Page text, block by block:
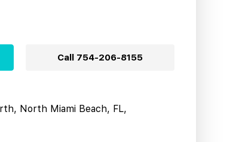
Call 754-206-8155
North Miami Beach, FL,